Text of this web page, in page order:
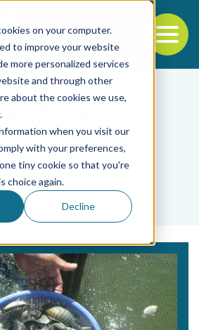
on your computer.
to improve your website
more personalized services
and through other
about the cookies we use,
.
when you visit our
with your preferences,
tiny cookie so that you're
choice again.
Decline